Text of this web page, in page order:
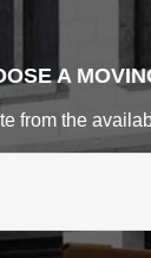
A
from the